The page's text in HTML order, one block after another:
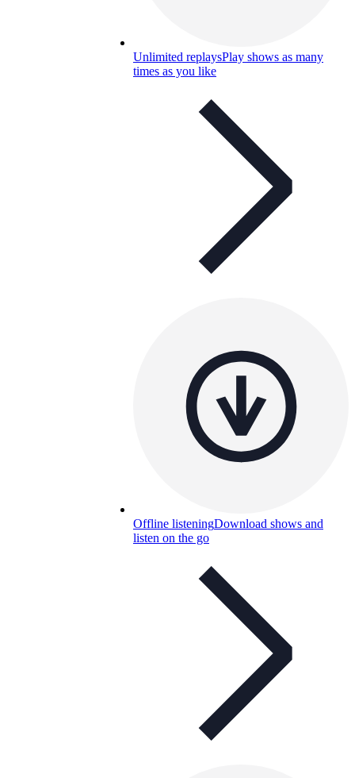
Unlimited replaysPlay shows as many
times as you like
Offline listeningDownload shows and
listen on the go